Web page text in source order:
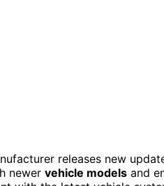
releases new
newer vehicle models and